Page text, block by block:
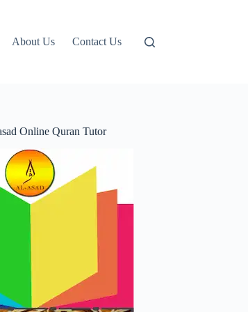
About Us Contact Us
Online Quran Tutor